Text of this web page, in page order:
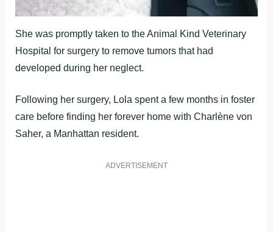
She was promptly taken to the Animal Kind Veterinary
Hospital for surgery to remove tumors that had
developed during her neglect.
Following her surgery, Lola spent a few months in foster
care before finding her forever home with Charlène von
Saher, a Manhattan resident.
ADVERTISEMENT